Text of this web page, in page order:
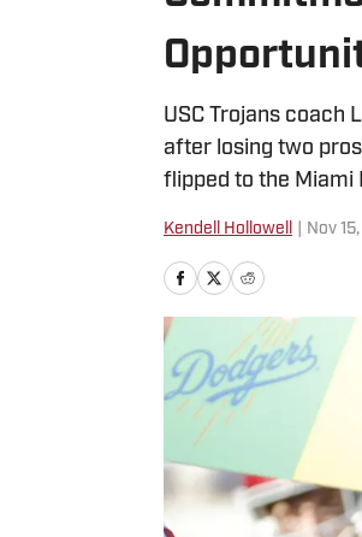
USC Trojans coach
after losing two
flipped to the Miami
Kendell Hollowell Nov